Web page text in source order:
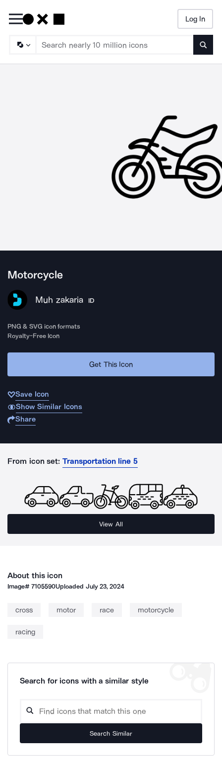
Log In
Motorcycle
Muh zakaria ID
PNG & SVG icon formats
Royalty-Free Icon
Get This Icon
Save Icon
Show Similar Icons
Share
From icon set: Transportation line 5
View All
About this icon
Image#7105590Uploaded July 23, 2024
cross motor race motorcycle
racing
Search for icons with a similar style
Search Similar